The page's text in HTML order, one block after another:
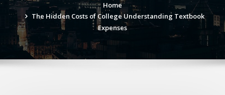
Home
The Hidden Costs of College Understanding Textbook
Expenses